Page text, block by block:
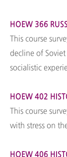
HOEW 366
This course
decline of
socialistic
HOEW 402
This course
with stress on
HOEW 406